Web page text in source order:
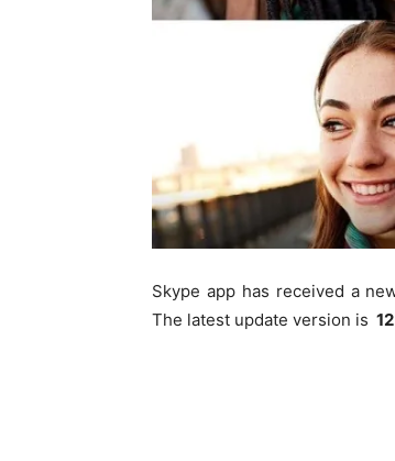
Skype app has received a
The latest update version is